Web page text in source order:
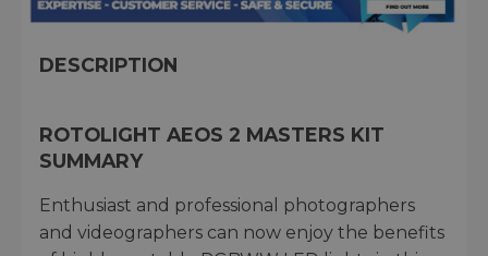
DESCRIPTION
ROTOLIGHT AEOS 2 MASTERS KIT
SUMMARY
Enthusiast and professional photographers
and videographers can now enjoy the benefits